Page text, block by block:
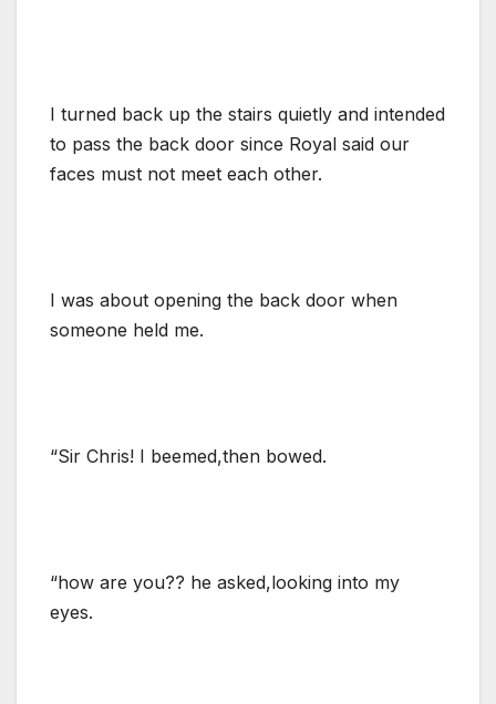
I turned back up the stairs quietly and intended
to pass the back door since Royal said our
faces must not meet each other.
I was about opening the back door when
someone held me.
“Sir Chris! I beemed,then bowed.
“how are you?? he asked,looking into my
eyes.